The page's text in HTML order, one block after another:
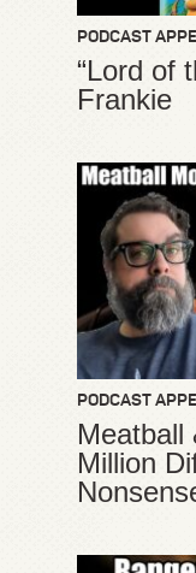
PODCAST
“Lord of
Frankie
PODCAST
Meatball
Million